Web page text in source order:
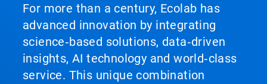
For more than a century, Ecolab has
advanced innovation by integrating
science‑based solutions, data‑driven
insights, AI technology and world‑class
service. This unique combination